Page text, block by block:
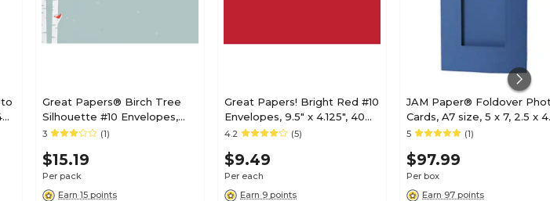
Great Papers® Birch Tree
Silhouette #10 Envelopes,
40/Pack
3 (1)
$15.19
Per pack
Earn 15 points
Great Papers! Bright Red #10
Envelopes, 9.5" x 4.125", 40
Count
4.2 (5)
$9.49
Per each
Earn 9 points
JAM Paper® Foldover
Cards, A7 size, 5 x 7, 2.5 x 4
Opening, Blue, 100/pack
5 (1)
$97.99
Per box
Earn 97 points